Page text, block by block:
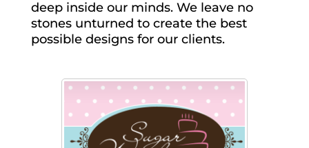
deep inside our minds. We leave no
stones unturned to create the best
possible designs for our clients.